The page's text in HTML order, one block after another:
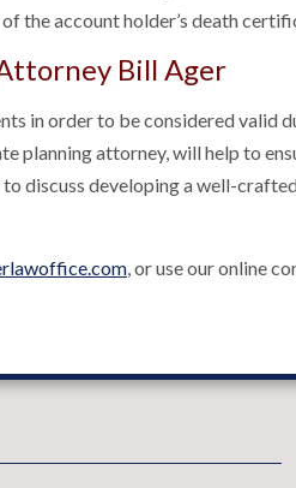
the account holder’s death
Bill Ager
in order to be considered valid
planning attorney, will help to
discuss developing a well-
, or use our online